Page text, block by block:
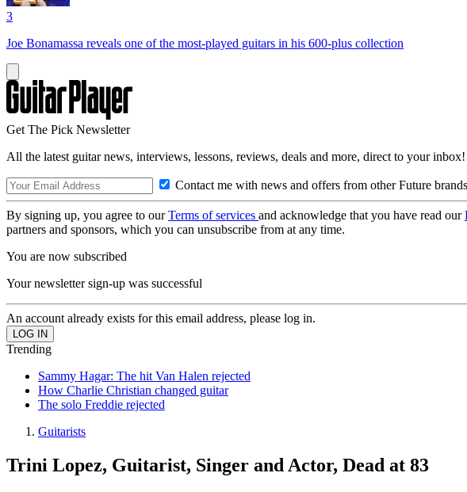
3
Joe Bonamassa reveals one of the most-played guitars in his 600-plus collection
Get The Pick Newsletter
All the latest guitar news, interviews, lessons, reviews, deals and more, direct to your inbox!
Contact me with news and offers from other Future brands
By signing up, you agree to ourTerms of services and acknowledge that you have read our
partners and sponsors, which you can unsubscribe from at any time.
You are now subscribed
Your newsletter sign-up was successful
An account already exists for this email address, please log in.
Trending
Sammy Hagar: The hit Van Halen rejected
How Charlie Christian changed guitar
The solo Freddie rejected
Guitarists
Trini Lopez, Guitarist, Singer and Actor, Dead at 83